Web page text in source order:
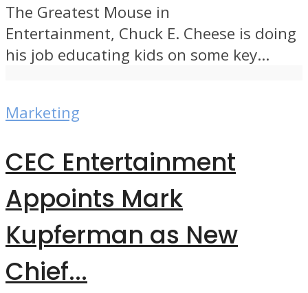
The Greatest Mouse in
Entertainment, Chuck E. Cheese is doing
his job educating kids on some key...
Marketing
CEC Entertainment
Appoints Mark
Kupferman as New
Chief...